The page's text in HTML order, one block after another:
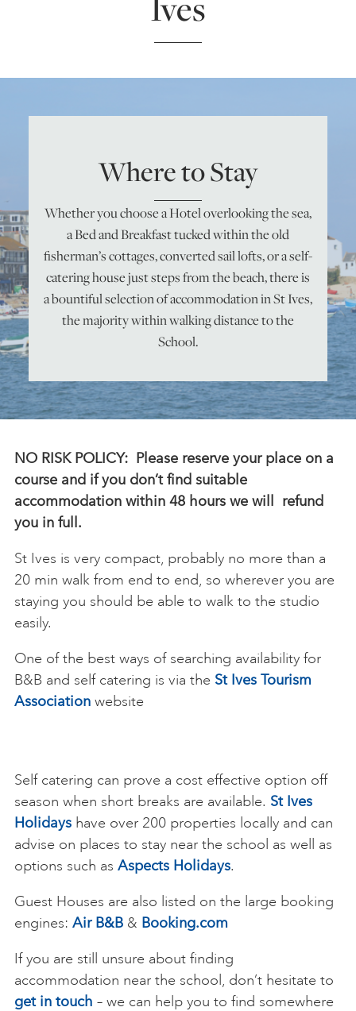
ONLINE ART CLUB
LIFE DRAWING
ALL ART COURSES
YOUNG ARTISTS
GIFT VOUCHERS
ART HOLIDAYS
SUPPORT US
STUDIO JOURNAL
ABOUT US
Where to Stay
Whether you choose a Hotel overlooking the sea,
a Bed and Breakfast tucked within the old
fisherman’s cottages, converted sail lofts, or a self-
catering house just steps from the beach, there is
a bountiful selection of accommodation in St Ives,
the majority within walking distance to the
School.
NO RISK POLICY: Please reserve your place on a
course and if you don’t find suitable
accommodation within 48 hours we will refund
you in full.
St Ives is very compact, probably no more than a
20 min walk from end to end, so wherever you are
staying you should be able to walk to the studio
easily.
One of the best ways of searching availability for
B&B and self catering is via the St Ives Tourism
Association website
Self catering can prove a cost effective option off
season when short breaks are available. St Ives
Holidays have over 200 properties locally and can
advise on places to stay near the school as well as
options such as Aspects Holidays.
Guest Houses are also listed on the large booking
engines: Air B&B & Booking.com
If you are still unsure about finding
accommodation near the school, don’t hesitate to
get in touch – we can help you to find somewhere